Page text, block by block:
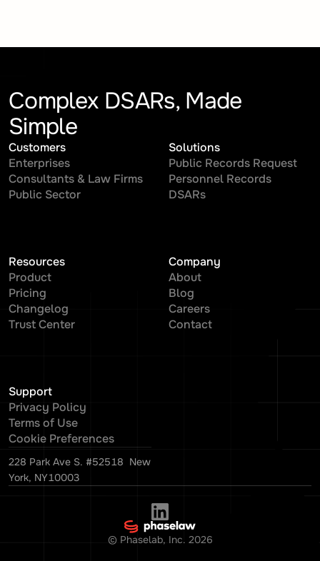
Complex DSARs, Made
Simple
Customers
Enterprises
Consultants & Law Firms
Public Sector
Solutions
Public Records Request
Personnel Records
DSARs
Resources
Product
Pricing
Changelog
Trust Center
Company
About
Blog
Careers
Contact
Support
Privacy Policy
Terms of Use
Cookie Preferences
228 Park Ave S. #52518 New
York, NY10003
© Phaselab, Inc. 2026